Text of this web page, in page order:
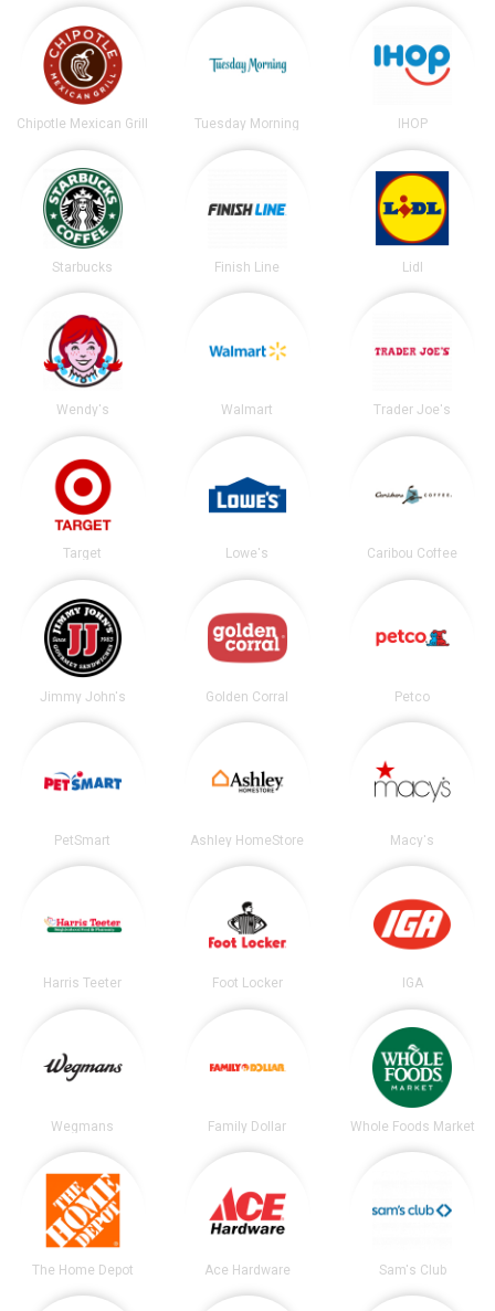
Chipotle Mexican Grill Tuesday Morning IHOP
Starbucks Finish Line Lidl
Wendy's Walmart Trader Joe's
Target Lowe's Caribou Coffee
Jimmy John's Golden Corral Petco
PetSmart Ashley HomeStore Macy's
Harris Teeter Foot Locker IGA
Wegmans Family Dollar Whole Foods Market
The Home Depot Ace Hardware Sam's Club